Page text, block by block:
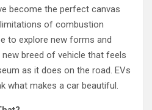
become the perfect canvas
of combustion
to explore new forms and
breed of vehicle that feels
as it does on the road. EVs
what makes a car beautiful.